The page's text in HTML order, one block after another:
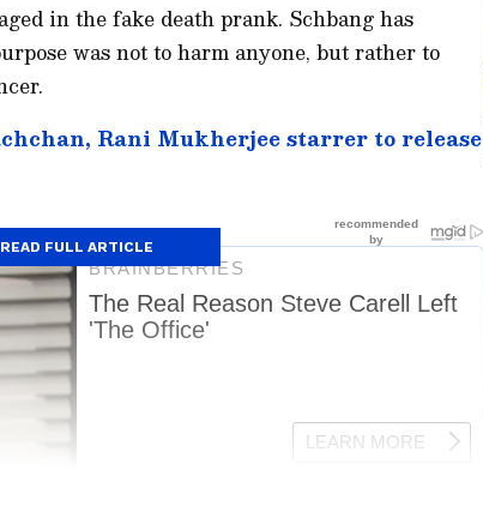
in the fake death prank. Schbang has
was not to harm anyone, but rather to
Rani Mukherjee starrer to release
READ FULL ARTICLE